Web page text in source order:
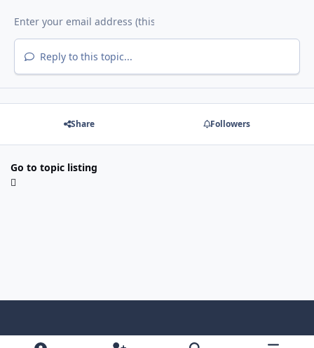
Reply to this topic...
Share Followers
Go to topic listing
Light ModeDark ModeSystem Preference y